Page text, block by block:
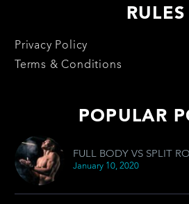
RULES
Privacy Policy
Terms & Conditions
POPULAR
FULL BODY VS SPLIT
January 10, 2020